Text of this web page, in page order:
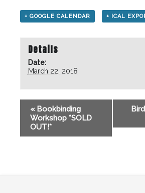
+ GOOGLE CALENDAR + ICAL
Details
Date:
March 22, 2018
« Bookbinding
Workshop *SOLD
OUT!*